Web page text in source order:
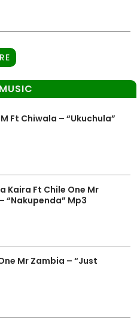
Ft Chiwala – “Ukuchula”
Kaira Ft Chile One Mr
“Nakupenda” Mp3
Mr Zambia – “Just